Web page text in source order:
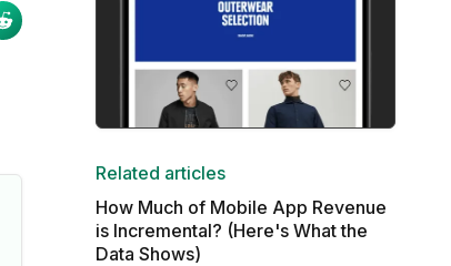
Related articles
How Much of Mobile App Revenue
is Incremental? (Here's What the
Data Shows)